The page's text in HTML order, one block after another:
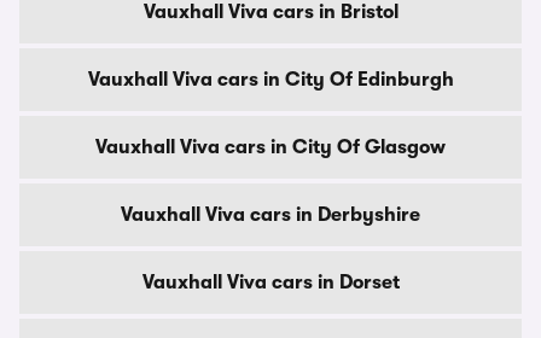
Vauxhall Viva cars in Bristol
Vauxhall Viva cars in City Of Edinburgh
Vauxhall Viva cars in City Of Glasgow
Vauxhall Viva cars in Derbyshire
Vauxhall Viva cars in Dorset